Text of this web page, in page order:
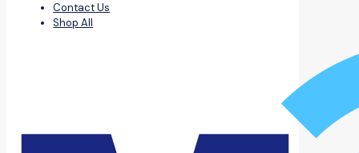
Contact Us
Shop All